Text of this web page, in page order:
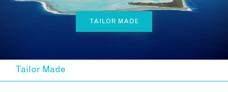
TAILOR MADE
Tailor Made